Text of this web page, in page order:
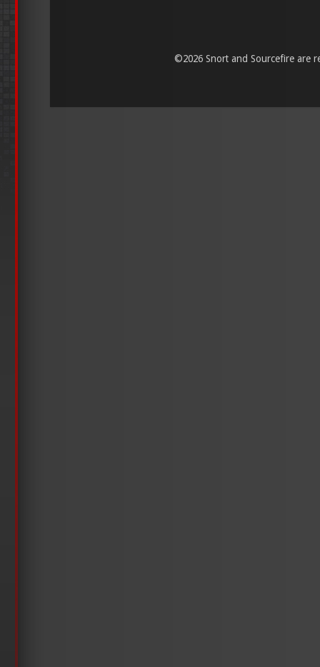
©2026 Snort and Sourcefire are